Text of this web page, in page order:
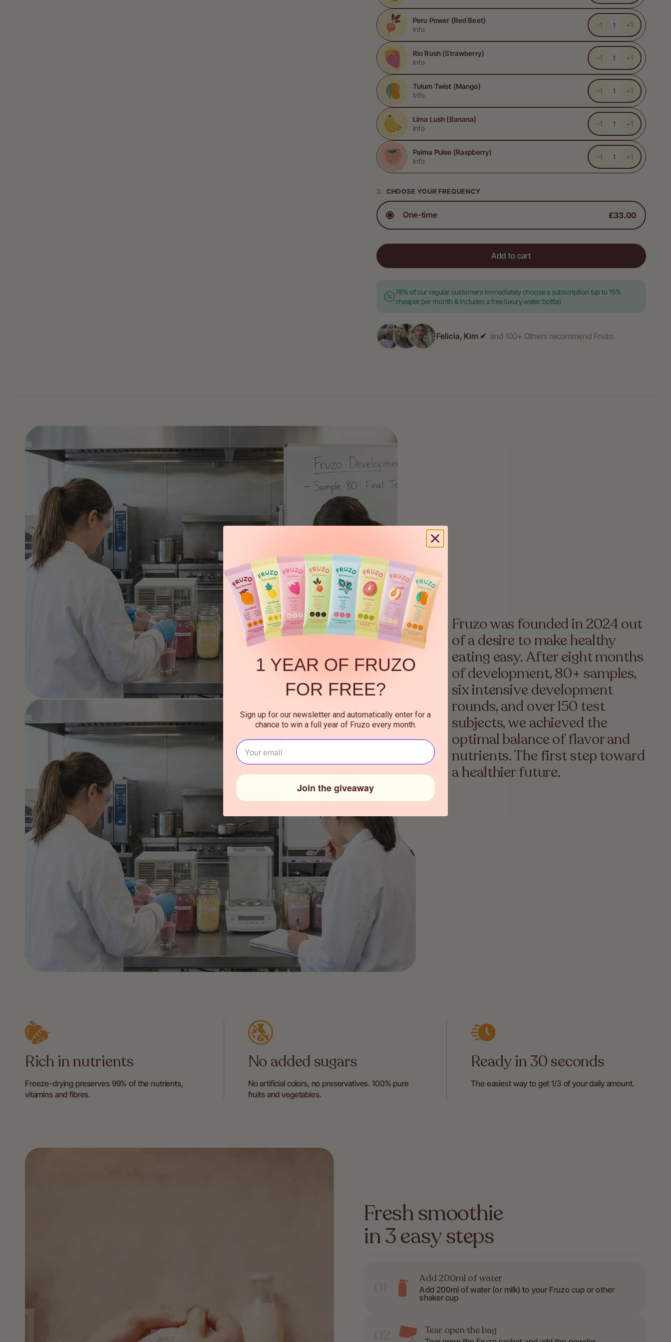
Peru Power (Red Beet)
Info
-1 +1
Rio Rush (Strawberry)
Info
-1 +1
Tulum Twist (Mango)
Info
-1 +1
Lima Lush (Banana)
Info
-1 +1
Palma Pulse (Raspberry)
Info
-1 +1
CHOOSE YOUR FREQUENCY
One-time £33.00
Add to cart
76% of our regular customers immediately choose a subscription (up to 15%
cheaper per month & includes a free luxury water bottle)
Felicia, Kim ✔ and 100+ Others recommend Fruzo.
Fruzo was founded in 2024 out
of a desire to make healthy
eating easy. After eight months
of development, 80+ samples,
six intensive development
rounds, and over 150 test
subjects, we achieved the
optimal balance of flavor and
nutrients. The first step toward
a healthier future.
Rich in nutrients
Freeze-drying preserves 99% of the nutrients,
vitamins and fibres.
No added sugars
No artificial colors, no preservatives. 100% pure
fruits and vegetables.
Ready in 30 seconds
The easiest way to get 1/3 of your daily amount.
Fresh smoothie
in 3 easy steps
Add 200ml of water
Add 200ml of water (or milk) to your Fruzo cup or other
shaker cup
Tear open the bag
1 YEAR OF FRUZO
FOR FREE?
Sign up for our newsletter and automatically enter for a
chance to win a full year of Fruzo every month.
J‍ouw e-mailadres⁪⁪
Join the giveaway